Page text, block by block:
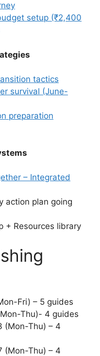
setup (₹2,400
tactics
survival (June-
preparation
– Integrated
action plan going
+ Resources library
Fri) – 5 guides
Thu)- 4 guides
(Mon-Thu) – 4
(Mon-Thu) – 4